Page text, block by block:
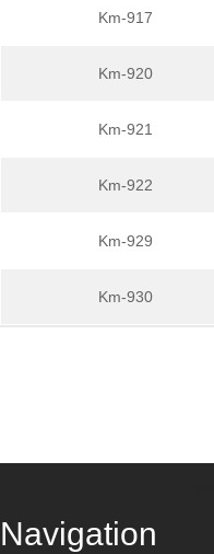
Km-917
Km-920
Km-921
Km-922
Km-929
Km-930
Navigation